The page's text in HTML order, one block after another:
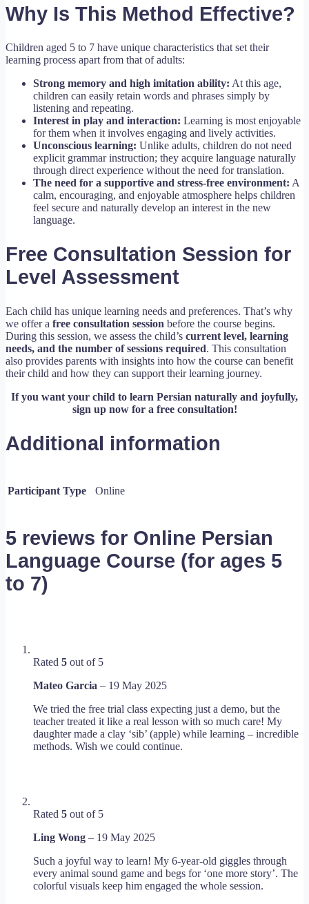
Why Is This Method Effective?
Children aged 5 to 7 have unique characteristics that set their
learning process apart from that of adults:
Strong memory and high imitation ability: At this age,
children can easily retain words and phrases simply by
listening and repeating.
Interest in play and interaction: Learning is most enjoyable
for them when it involves engaging and lively activities.
Unconscious learning: Unlike adults, children do not need
explicit grammar instruction; they acquire language naturally
through direct experience without the need for translation.
The need for a supportive and stress-free environment: A
calm, encouraging, and enjoyable atmosphere helps children
feel secure and naturally develop an interest in the new
language.
Free Consultation Session for
Level Assessment
Each child has unique learning needs and preferences. That’s why
we offer a free consultation session before the course begins.
During this session, we assess the child’s current level, learning
needs, and the number of sessions required. This consultation
also provides parents with insights into how the course can benefit
their child and how they can support their learning journey.
If you want your child to learn Persian naturally and joyfully,
sign up now for a free consultation!
Additional information
Participant Type Online
5 reviews for Online Persian
Language Course (for ages 5
to 7)
Rated 5 out of 5
Mateo Garcia – 19 May 2025
We tried the free trial class expecting just a demo, but the
teacher treated it like a real lesson with so much care! My
daughter made a clay ‘sib’ (apple) while learning – incredible
methods. Wish we could continue.
Rated 5 out of 5
Ling Wong – 19 May 2025
Such a joyful way to learn! My 6-year-old giggles through
every animal sound game and begs for ‘one more story’. The
colorful visuals keep him engaged the whole session.